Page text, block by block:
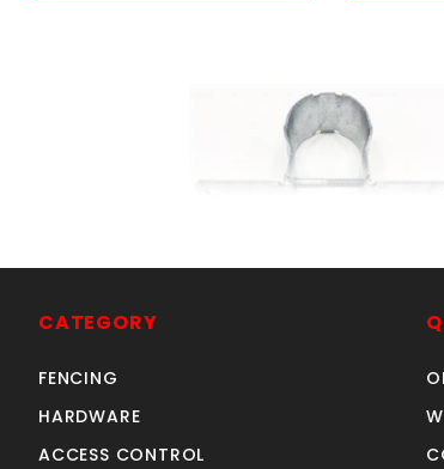
2-3/8"NW6287-HD
Quantity:
CATEGORY
FENCING
HARDWARE
ACCESS CONTROL